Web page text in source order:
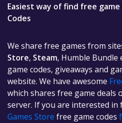
Easiest way of find free
Codes
We share free games from
Store, Steam, Humble Bundle
game codes, giveaways and
website. We have awesome
which shares free game deals
server. If you are interested in
Games Store free game codes